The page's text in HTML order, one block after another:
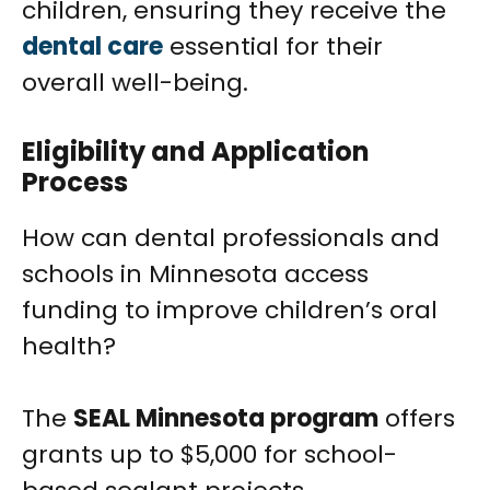
children, ensuring they receive the
dental care essential for their
overall well-being.
Eligibility and Application
Process
How can dental professionals and
schools in Minnesota access
funding to improve children’s oral
health?
The SEAL Minnesota program offers
grants up to $5,000 for school-